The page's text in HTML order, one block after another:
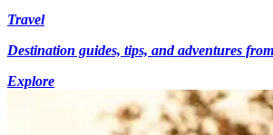
Travel
Destination guides, tips, and adventures
Explore